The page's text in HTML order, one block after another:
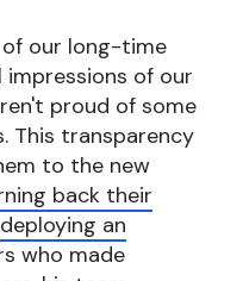
our long-time
of our
proud of some
This transparency
to the new
back their
deploying an
who made